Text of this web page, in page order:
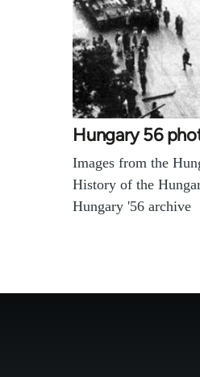
Hungary 56
Images from the
History of the
Hungary '56 archive